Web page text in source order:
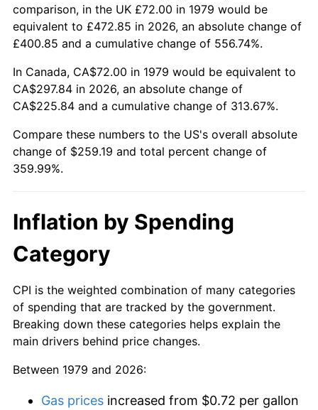
comparison, in the UK £72.00 in 1979 would be
equivalent to £472.85 in 2026, an absolute change of
£400.85 and a cumulative change of 556.74%.
In Canada, CA$72.00 in 1979 would be equivalent to
CA$297.84 in 2026, an absolute change of
CA$225.84 and a cumulative change of 313.67%.
Compare these numbers to the US's overall absolute
change of $259.19 and total percent change of
359.99%.
Inflation by Spending
Category
CPI is the weighted combination of many categories
of spending that are tracked by the government.
Breaking down these categories helps explain the
main drivers behind price changes.
Between 1979 and 2026:
Gas prices increased from $0.72 per gallon